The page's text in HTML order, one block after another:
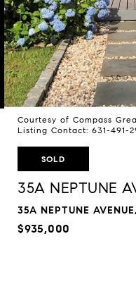
Courtesy of Compass
Listing Contact: 631-491-
SOLD
35A NEPTUNE
35A NEPTUNE
$935,000